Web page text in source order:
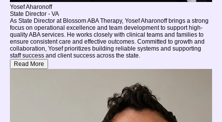
Yosef Aharonoff
State Director - VA
As State Director at Blossom ABA Therapy, Yosef Aharonoff brings a strong
focus on operational excellence and team development to support high-
quality ABA services. He works closely with clinical teams and families to
ensure consistent care and effective outcomes. Committed to growth and
collaboration, Yosef prioritizes building reliable systems and supporting
staff success and client success across the state.
Read More